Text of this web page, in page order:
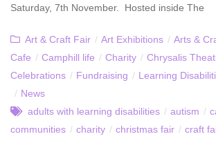
Saturday, 7th November. Hosted inside The
Art & Craft Fair / Art Exhibitions / Arts &
Cafe / Camphill life / Charity / Chrysalis
Celebrations / Fundraising / Learning
/ News
adults with learning disabilities / autism /
communities / charity / christmas fair / craft